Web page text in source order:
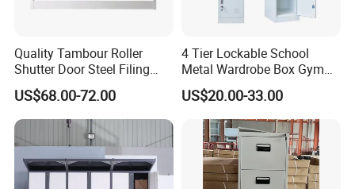
Quality Tambour Roller
Shutter Door Steel Filing
Cabinet Cupboard Metal File
Cabinet for Office
US$68.00-72.00
4 Tier Lockable School
Metal Wardrobe Box Gym
Storage Cloth Storage
Locker
US$20.00-33.00